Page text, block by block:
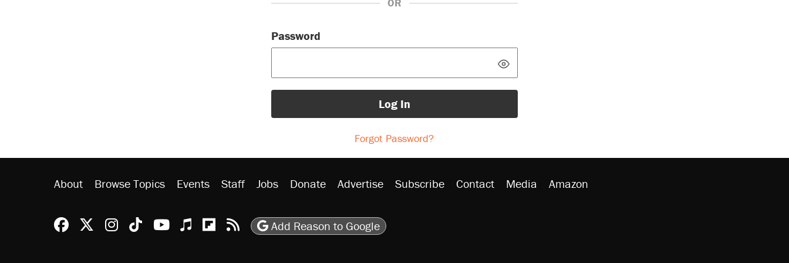
OR
Password
Log In
Forgot Password?
About Browse Topics Events Staff Jobs Donate Advertise Subscribe Contact Media Amazon
Reason Facebook
@reason on X
Reason Instagram
Reason TikTok
Reason Youtube
Apple Podcasts
Reason on Flipboard
Reason RSS
Add Reason to Google